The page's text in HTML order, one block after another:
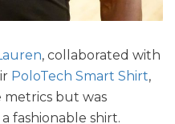
, collaborated with
PoloTech Smart Shirt,
but was
fashionable shirt.